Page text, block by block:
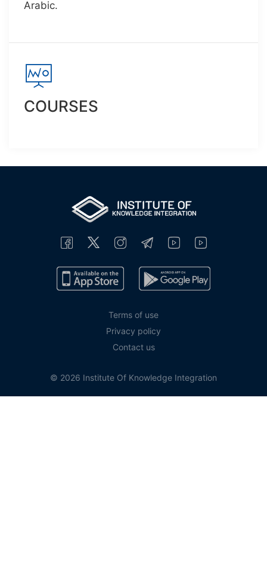
Arabic.
COURSES
Terms of use
Privacy policy
Contact us
© 2026 Institute Of Knowledge Integration